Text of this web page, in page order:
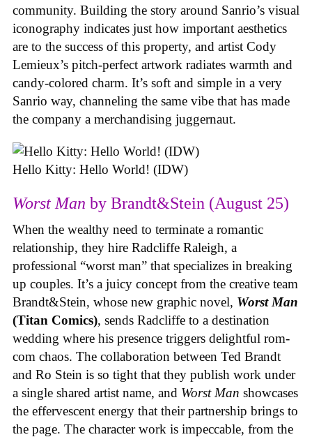
community. Building the story around Sanrio’s visual
iconography indicates just how important aesthetics
are to the success of this property, and artist Cody
Lemieux’s pitch-perfect artwork radiates warmth and
candy-colored charm. It’s soft and simple in a very
Sanrio way, channeling the same vibe that has made
the company a merchandising juggernaut.
Hello Kitty: Hello World! (IDW)
Worst Man by Brandt&Stein (August 25)
When the wealthy need to terminate a romantic
relationship, they hire Radcliffe Raleigh, a
professional “worst man” that specializes in breaking
up couples. It’s a juicy concept from the creative team
Brandt&Stein, whose new graphic novel, Worst Man
(Titan Comics), sends Radcliffe to a destination
wedding where his presence triggers delightful rom-
com chaos. The collaboration between Ted Brandt
and Ro Stein is so tight that they publish work under
a single shared artist name, and Worst Man showcases
the effervescent energy that their partnership brings to
the page. The character work is impeccable, from the